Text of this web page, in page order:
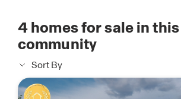
4homes for sale in this
community
Sort By